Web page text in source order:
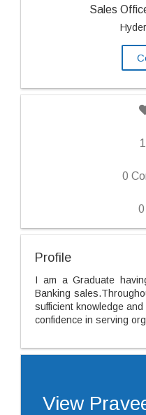
Sales
1
0
0
Profile
I am a Graduate
Banking
sufficient knowledge
confidence in serving
View